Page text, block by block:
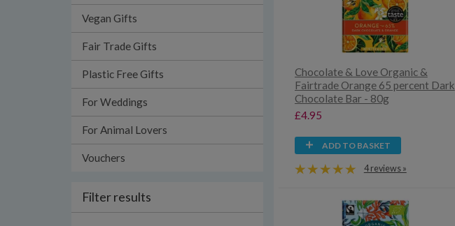
Vegan Gifts
Fair Trade Gifts
Plastic Free Gifts
For Weddings
For Animal Lovers
Vouchers
Filter results
Chocolate & Love Organic &
Fairtrade Orange 65 percent Dark
Chocolate Bar - 80g
£4.95
ADD TO BASKET
4 reviews »